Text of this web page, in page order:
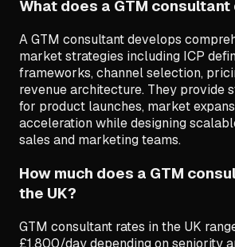
What does a GTM consultant
A GTM consultant develops
market strategies including ICP
frameworks, channel selection,
revenue architecture. They provide
for product launches, market
acceleration while designing
sales and marketing teams.
How much does a GTM
the UK?
GTM consultant rates in the UK
£1,800/day depending on seniority